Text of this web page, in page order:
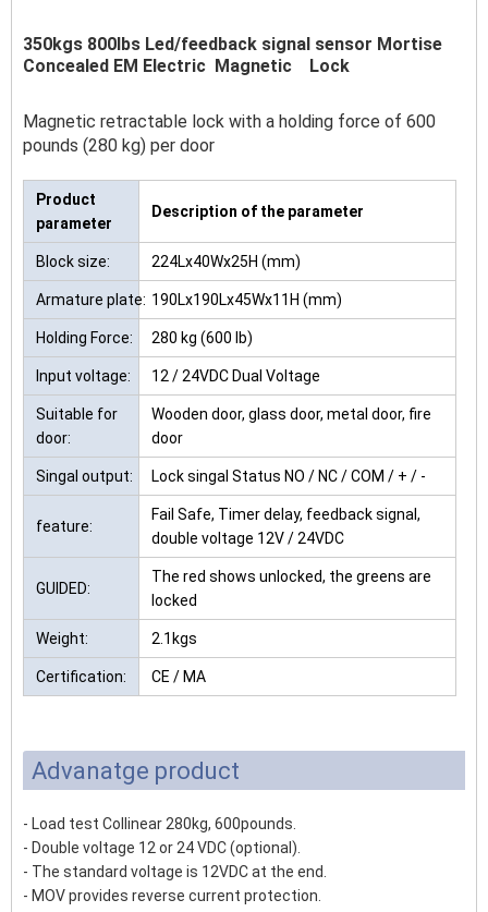
350kgs 800lbs Led/feedback signal sensor Mortise
Concealed EM Electric Magnetic Lock
Magnetic retractable lock with a holding force of 600
pounds (280 kg) per door
Product
parameter
Description of the parameter
Block size: 224Lx40Wx25H (mm)
Armature plate: 190Lx190Lx45Wx11H (mm)
Holding Force: 280 kg (600 lb)
Input voltage: 12 / 24VDC Dual Voltage
Suitable for
door:
Wooden door, glass door, metal door, fire
door
Singal output: Lock singal Status NO / NC / COM / + / -
feature:
Fail Safe, Timer delay, feedback signal,
double voltage 12V / 24VDC
GUIDED:
The red shows unlocked, the greens are
locked
Weight: 2.1kgs
Certification: CE / MA
Advanatge product
- Load test Collinear 280kg, 600pounds.
- Double voltage 12 or 24 VDC (optional).
- The standard voltage is 12VDC at the end.
- MOV provides reverse current protection.